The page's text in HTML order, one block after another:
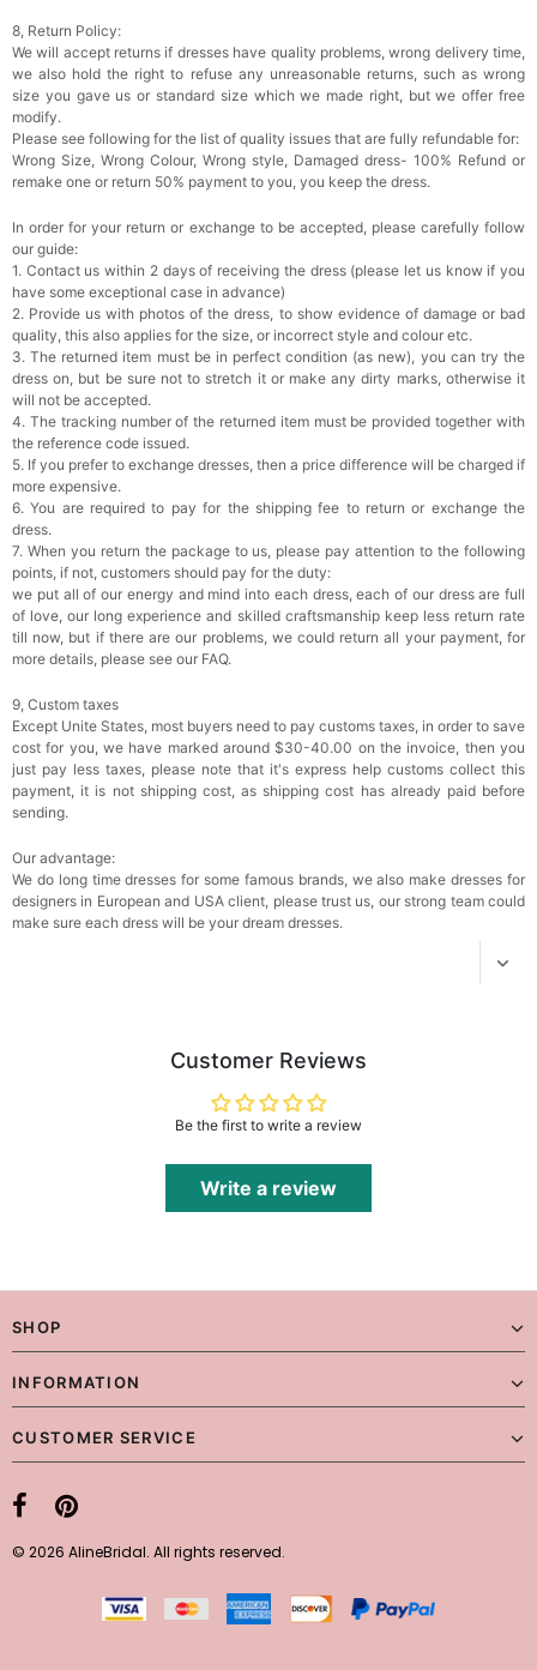
Add1more item to unlock in your cart
Rhinestone Fake Nails, False Nails Bling
Women And Girls
$19.99
FREE
Add1 more item to unlock in your cart
Bowtie for Wedding & Formal Suit
Add1 more item to unlock in your cart
Silicone Nipple Covers - 3 Pairs Women's
Reusable Adhesive Invisible Pasties
Nippleless Covers Round
$19.99 FREE
Add1more item to unlock in your cart
Sponge Self-adhesive Chest Pad Invisible
Bra Inserts
$18.00 FREE
Add 1more item to unlock in your cart
Transparent PVC Travel Toiletry Bag
$18.00 FREE
Women's Silky Scarf Pashmina Shawls And
Wraps For Wedding Favors Bride Bridesmaid
Gifts Evening Dress Shawl
$29.99 FREE
Add 1more item to unlock in your cart
8, Return Policy:
We will accept returns if dresses have quality problems, wrong delivery time,
we also hold the right to refuse any unreasonable returns, such as wrong
size you gave us or standard size which we made right, but we offer free
modify.
Please see following for the list of quality issues that are fully refundable for:
Wrong Size, Wrong Colour, Wrong style, Damaged dress- 100% Refund or
remake one or return 50% payment to you, you keep the dress.
In order for your return or exchange to be accepted, please carefully follow
our guide:
1. Contact us within 2 days of receiving the dress (please let us know if you
have some exceptional case in advance)
2. Provide us with photos of the dress, to show evidence of damage or bad
quality, this also applies for the size, or incorrect style and colour etc.
3. The returned item must be in perfect condition (as new), you can try the
dress on, but be sure not to stretch it or make any dirty marks, otherwise it
will not be accepted.
4. The tracking number of the returned item must be provided together with
the reference code issued.
5. If you prefer to exchange dresses, then a price difference will be charged if
more expensive.
6. You are required to pay for the shipping fee to return or exchange the
dress.
7. When you return the package to us, please pay attention to the following
points, if not, customers should pay for the duty:
we put all of our energy and mind into each dress, each of our dress are full
of love, our long experience and skilled craftsmanship keep less return rate
till now, but if there are our problems, we could return all your payment, for
more details, please see our FAQ.
9, Custom taxes
Except Unite States, most buyers need to pay customs taxes, in order to save
cost for you, we have marked around $30-40.00 on the invoice, then you
just pay less taxes, please note that it's express help customs collect this
payment, it is not shipping cost, as shipping cost has already paid before
sending.
Our advantage:
We do long time dresses for some famous brands, we also make dresses for
designers in European and USA client, please trust us, our strong team could
make sure each dress will be your dream dresses.
Customer Reviews
Be the first to write a review
Write a review
SHOP
INFORMATION
CUSTOMER SERVICE
© 2026 AlineBridal. All rights reserved.